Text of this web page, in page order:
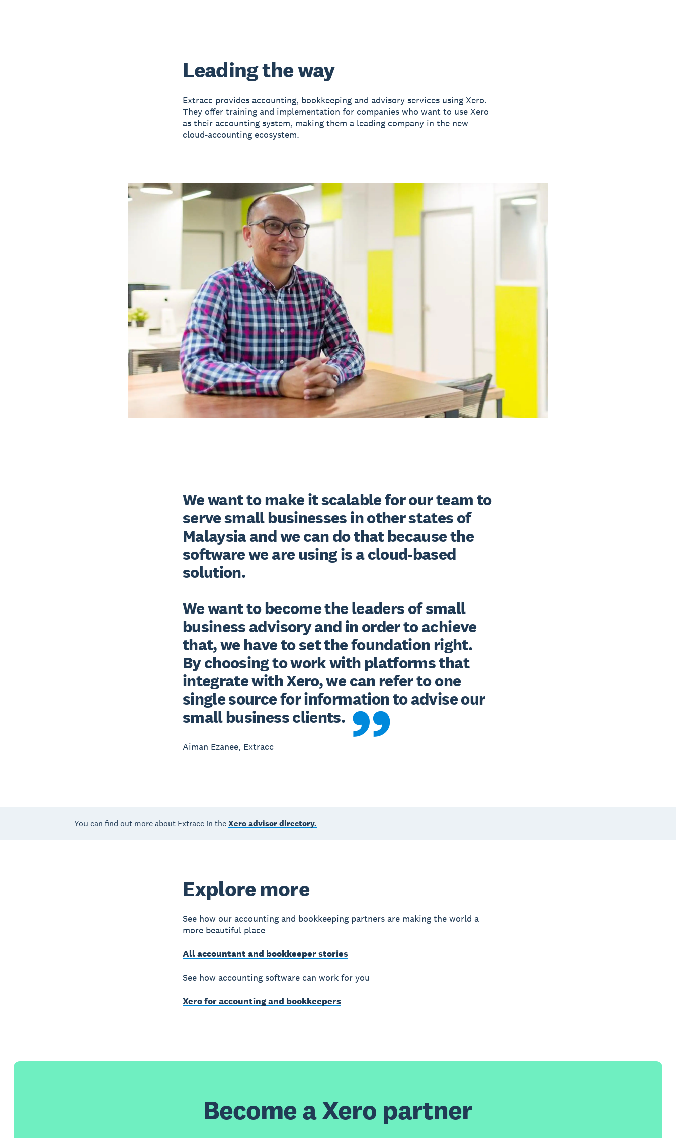
Leading the way
Extracc provides accounting, bookkeeping and advisory services using Xero.
They offer training and implementation for companies who want to use Xero
as their accounting system, making them a leading company in the new
cloud-accounting ecosystem.
We want to make it scalable for our team to
serve small businesses in other states of
Malaysia and we can do that because the
software we are using is a cloud-based
solution.
We want to become the leaders of small
business advisory and in order to achieve
that, we have to set the foundation right.
By choosing to work with platforms that
integrate with Xero, we can refer to one
single source for information to advise our
small business clients.
Aiman Ezanee, Extracc
You can find out more about Extracc in theXero advisor directory.
Explore more
See how our accounting and bookkeeping partners are making the world a
more beautiful place
All accountant and bookkeeper stories
See how accounting software can work for you
Xero for accounting and bookkeepers
Become a Xero partner